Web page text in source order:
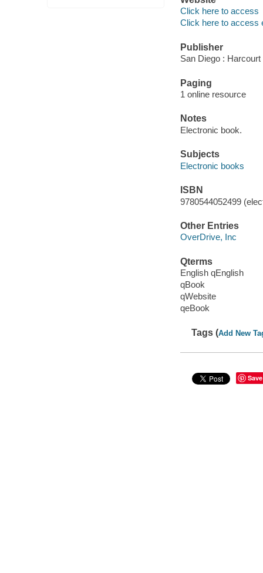
Click here to access
Click here to access
Publisher
San Diego :
Paging
1 online resource
Notes
Electronic book.
Subjects
Electronic books
ISBN
9780544052499
Other Entries
OverDrive, Inc
Qterms
English qEnglish
qBook
qWebsite
qeBook
Tags (Add New
Save